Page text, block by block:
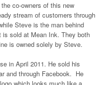
co-owners of this new
stream of customers through
Steve is the man behind
sold at Mean Ink. They both
is owned solely by Steve.
in April 2011. He sold his
and through Facebook. He